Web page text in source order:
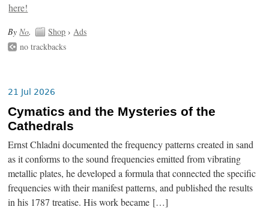
By No. Shop › Ads
no trackbacks
21 Jul 2026
Cymatics and the Mysteries of the
Cathedrals
Ernst Chladni documented the frequency patterns created in sand
as it conforms to the sound frequencies emitted from vibrating
metallic plates, he developed a formula that connected the specific
frequencies with their manifest patterns, and published the results
in his 1787 treatise. His work became […]